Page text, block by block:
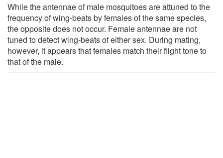
While the antennae of male mosquitoes are attuned to the
frequency of wing-beats by females of the same species,
the opposite does not occur. Female antennae are not
tuned to detect wing-beats of either sex. During mating,
however, it appears that females match their flight tone to
that of the male.